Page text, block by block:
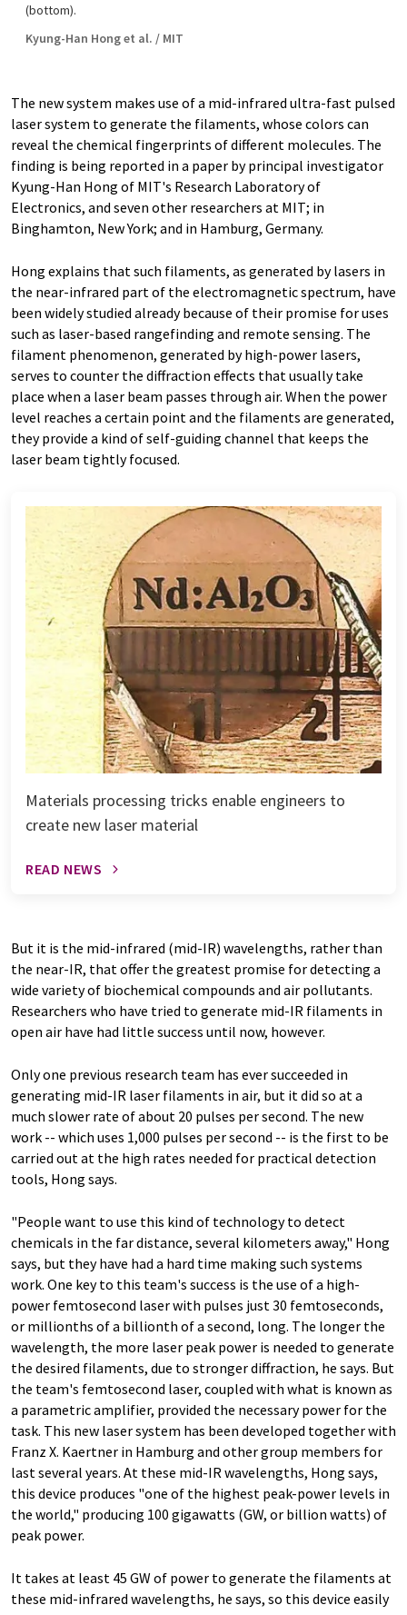
(bottom).
Kyung-Han Hong et al. / MIT
The new system makes use of a mid-infrared ultra-fast pulsed
laser system to generate the filaments, whose colors can
reveal the chemical fingerprints of different molecules. The
finding is being reported in a paper by principal investigator
Kyung-Han Hong of MIT's Research Laboratory of
Electronics, and seven other researchers at MIT; in
Binghamton, New York; and in Hamburg, Germany.
Hong explains that such filaments, as generated by lasers in
the near-infrared part of the electromagnetic spectrum, have
been widely studied already because of their promise for uses
such as laser-based rangefinding and remote sensing. The
filament phenomenon, generated by high-power lasers,
serves to counter the diffraction effects that usually take
place when a laser beam passes through air. When the power
level reaches a certain point and the filaments are generated,
they provide a kind of self-guiding channel that keeps the
laser beam tightly focused.
Materials processing tricks enable engineers to
create new laser material
READ NEWS
But it is the mid-infrared (mid-IR) wavelengths, rather than
the near-IR, that offer the greatest promise for detecting a
wide variety of biochemical compounds and air pollutants.
Researchers who have tried to generate mid-IR filaments in
open air have had little success until now, however.
Only one previous research team has ever succeeded in
generating mid-IR laser filaments in air, but it did so at a
much slower rate of about 20 pulses per second. The new
work -- which uses 1,000 pulses per second -- is the first to be
carried out at the high rates needed for practical detection
tools, Hong says.
"People want to use this kind of technology to detect
chemicals in the far distance, several kilometers away," Hong
says, but they have had a hard time making such systems
work. One key to this team's success is the use of a high-
power femtosecond laser with pulses just 30 femtoseconds,
or millionths of a billionth of a second, long. The longer the
wavelength, the more laser peak power is needed to generate
the desired filaments, due to stronger diffraction, he says. But
the team's femtosecond laser, coupled with what is known as
a parametric amplifier, provided the necessary power for the
task. This new laser system has been developed together with
Franz X. Kaertner in Hamburg and other group members for
last several years. At these mid-IR wavelengths, Hong says,
this device produces "one of the highest peak-power levels in
the world," producing 100 gigawatts (GW, or billion watts) of
peak power.
It takes at least 45 GW of power to generate the filaments at
these mid-infrared wavelengths, he says, so this device easily